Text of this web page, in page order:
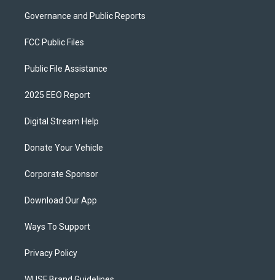
Governance and Public Reports
FCC Public Files
Public File Assistance
2025 EEO Report
Digital Stream Help
Donate Your Vehicle
Corporate Sponsor
Download Our App
Ways To Support
Privacy Policy